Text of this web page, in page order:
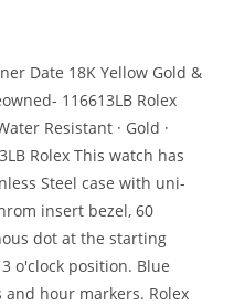
Date 18K Yellow Gold &
116613LB Rolex
Resistant · Gold ·
Rolex This watch has
Steel case with uni-
insert bezel, 60
dot at the starting
o'clock position. Blue
hour markers. Rolex